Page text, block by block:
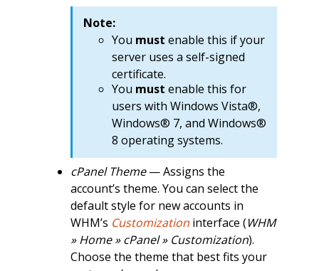
Note:
You must enable this if your
server uses a self-signed
certificate.
You must enable this for
users with Windows Vista®,
Windows® 7, and Windows®
8 operating systems.
cPanel Theme— Assigns the
account’s theme. You can select the
default style for new accounts in
WHM’s Customizationinterface (WHM
» Home » cPanel » Customization).
Choose the theme that best fits your